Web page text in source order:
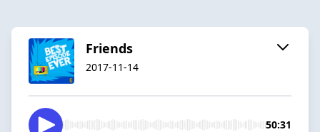
Friends
2017-11-14
50:31